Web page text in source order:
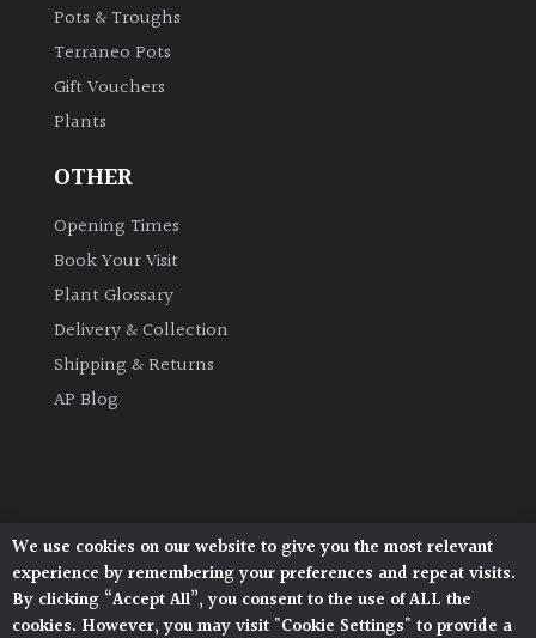
Pots & Troughs
Terraneo Pots
Gift Vouchers
Plants
OTHER
Opening Times
Book Your Visit
Plant Glossary
Delivery & Collection
Shipping & Returns
AP Blog
Architectural Plants, Stane Street, North Heath,
Pulborough, West Sussex, RH20 1DJ
© 2026 Architectural Plants. All Rights Reserved.
We use cookies on our website to give you the most relevant
experience by remembering your preferences and repeat visits.
By clicking “Accept All”, you consent to the use of ALL the
cookies. However, you may visit "Cookie Settings" to provide a